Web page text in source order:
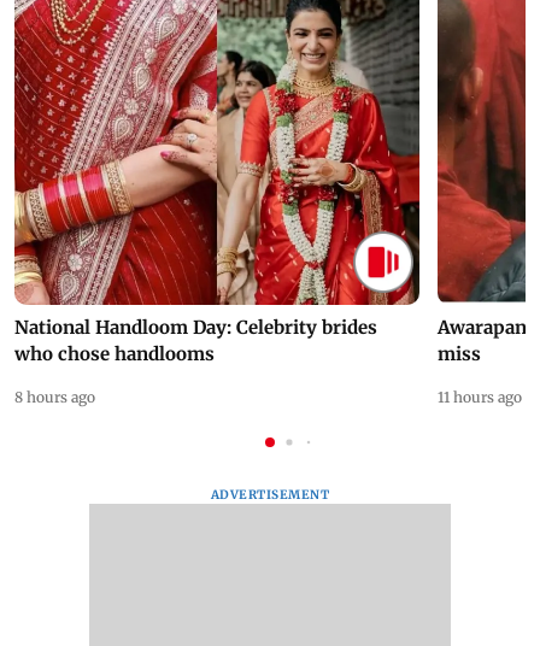
National Handloom Day: Celebrity brides
who chose handlooms
8 hours ago
Awarapan
miss
11 hours ago
ADVERTISEMENT